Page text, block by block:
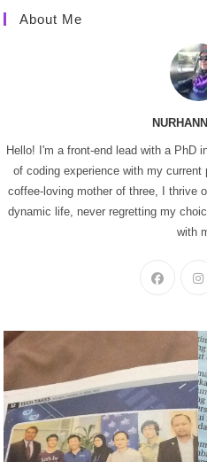
About Me
Hello! I'm a front-end lead with a PhD
of coding experience with my
coffee-loving mother of three, I thrive
dynamic life, never regretting my
with